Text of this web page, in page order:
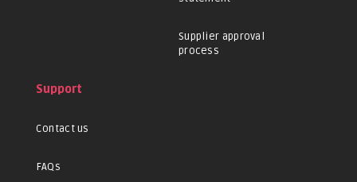
Supplier approval
process
Support
Contact us
FAQs